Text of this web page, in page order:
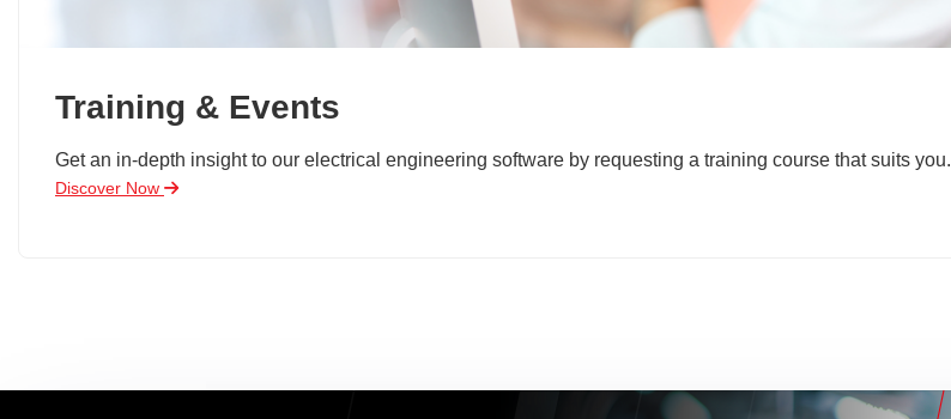
Training & Events
Get an in-depth insight to our electrical engineering software by requesting a training course that suits you.
Discover Now